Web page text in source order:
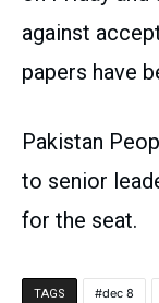
against
papers have
Pakistan
to senior
for the seat.
TAGS dec 8